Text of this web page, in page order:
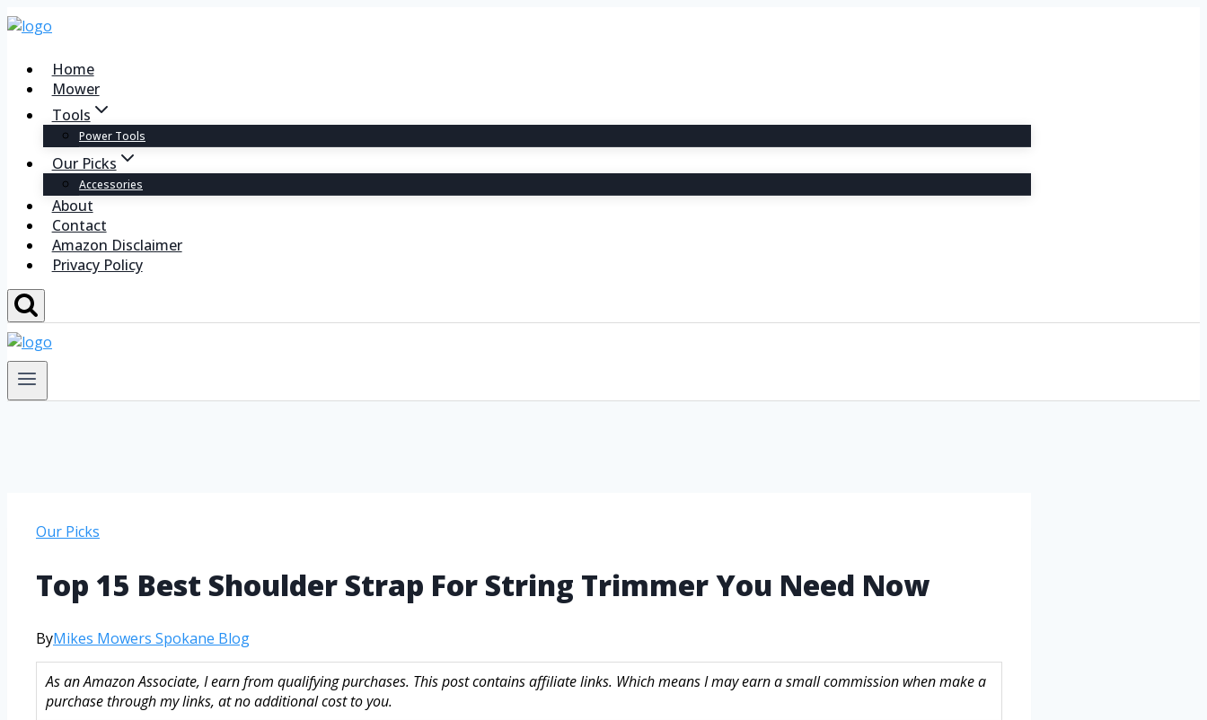
Home
Mower
Tools
Power Tools
Our Picks
Accessories
About
Contact
Amazon Disclaimer
Privacy Policy
Our Picks
Top 15 Best Shoulder Strap For String Trimmer You Need Now
ByMikes Mowers Spokane Blog
As an Amazon Associate, I earn from qualifying purchases. This post contains affiliate links. Which means I may earn a small commission when make a
purchase through my links, at no additional cost to you.